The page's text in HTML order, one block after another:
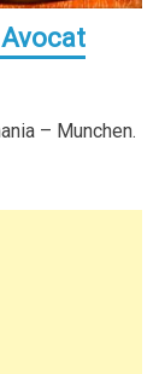
– Munchen.